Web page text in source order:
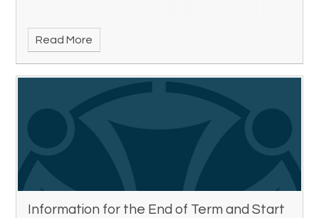
Read More
Information for the End of Term and Start